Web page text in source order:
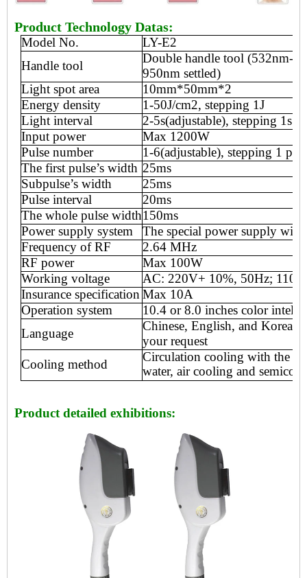
Product Technology Datas:
Model No.
LY-E2
Handle tool
Double handle tool (532nm-
950nm settled)
Light spot area
10mm*50mm*2
Energy density
1-50J/cm2, stepping 1J
Light interval
2-5s(adjustable), stepping 1s
Input power
Max 1200W
Pulse number
1-6(adjustable), stepping 1
The first pulse’s width 25ms
Subpulse’s width
25ms
Pulse interval
20ms
The whole pulse width150ms
Power supply system
The special power supply with
Frequency of RF
2.64 MHz
RF power
Max 100W
Working voltage
AC: 220V+ 10%, 50Hz;
Insurance specification Max 10A
Operation system
10.4 or 8.0 inches color
Language
Chinese, English, and Korean
your request
Cooling method
Circulation cooling with the
water, aircooling and
Product detailed exhibitions: